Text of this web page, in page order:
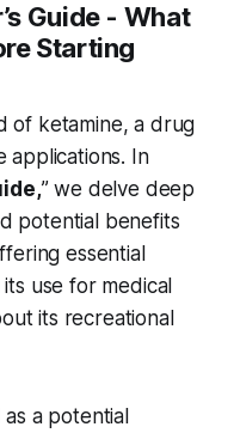
Guide - What
Starting
of ketamine, a drug
applications. In
” we delve deep
potential benefits
essential
use for medical
its recreational
a potential